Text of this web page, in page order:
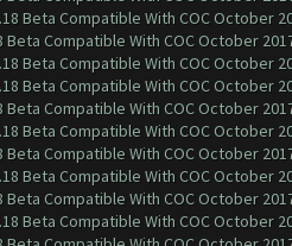
Beta Compatible With COC October
Beta Compatible With COC October
Beta Compatible With COC October
Beta Compatible With COC October
Beta Compatible With COC October
Beta Compatible With COC October
Beta Compatible With COC October
Beta Compatible With COC October
Beta Compatible With COC October
Beta Compatible With COC October